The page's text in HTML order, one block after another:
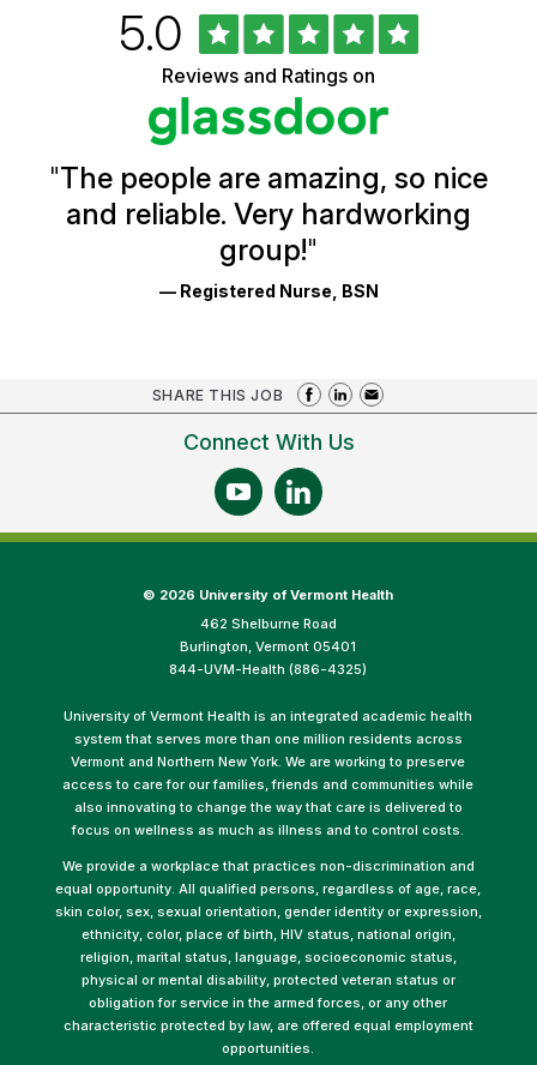
Ratings
Rated
5.0out
of
5
stars
Reviews and Ratings on
"The people are amazing, so nice
and reliable. Very hardworking
group!"
— Registered Nurse, BSN
SHARE THIS JOB
Connect With Us
© 2026 University of Vermont Health
462 Shelburne Road
Burlington, Vermont 05401
844-UVM-Health (886-4325)
University of Vermont Health is an integrated academic health
system that serves more than one million residents across
Vermont and Northern New York. We are working to preserve
access to care for our families, friends and communities while
also innovating to change the way that care is delivered to
focus on wellness as much as illness and to control costs.
We provide a workplace that practices non-discrimination and
equal opportunity. All qualified persons, regardless of age, race,
skin color, sex, sexual orientation, gender identity or expression,
ethnicity, color, place of birth, HIV status, national origin,
religion, marital status, language, socioeconomic status,
physical or mental disability, protected veteran status or
obligation for service in the armed forces, or any other
characteristic protected by law, are offered equal employment
opportunities.